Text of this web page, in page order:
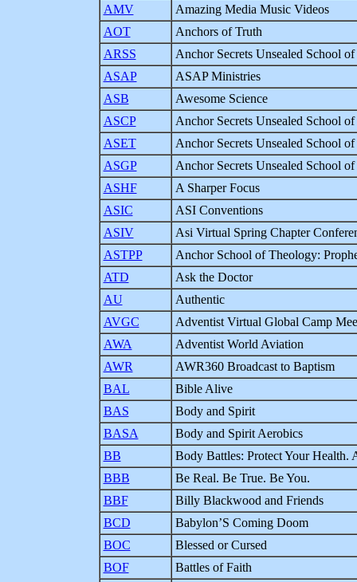
AMV
Amazing Media Music Videos
AOT
Anchors of Truth
ARSS
Anchor Secrets Unsealed School
ASAP
ASAP Ministries
ASB
Awesome Science
ASCP
Anchor Secrets Unsealed School
ASET
Anchor Secrets Unsealed School
ASGP
Anchor Secrets Unsealed School
ASHF
A Sharper Focus
ASIC
ASI Conventions
ASIV
Asi Virtual Spring Chapter
ASTPP
Anchor School of Theology:
ATD
Ask the Doctor
AU
Authentic
AVGC
Adventist Virtual Global Camp
AWA
Adventist World Aviation
AWR
AWR360 Broadcast to Baptism
BAL
Bible Alive
BAS
Body and Spirit
BASA
Body and Spirit Aerobics
BB
Body Battles: Protect Your Health.
BBB
Be Real. Be True. Be You.
BBF
Billy Blackwood and Friends
BCD
Babylon’S Coming Doom
BOC
Blessed or Cursed
BOF
Battles of Faith